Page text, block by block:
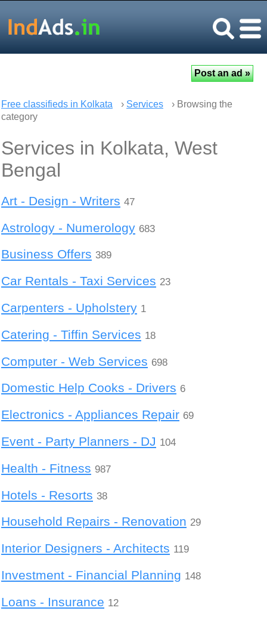
Free classifieds in Kolkata › Services
› Browsing the
category
Services in Kolkata, West
Bengal
Art - Design - Writers 47
Astrology - Numerology 683
Business Offers 389
Car Rentals - Taxi Services 23
Carpenters - Upholstery 1
Catering - Tiffin Services 18
Computer - Web Services 698
Domestic Help Cooks - Drivers 6
Electronics - Appliances Repair 69
Event - Party Planners - DJ 104
Health - Fitness 987
Hotels - Resorts 38
Household Repairs - Renovation 29
Interior Designers - Architects 119
Investment - Financial Planning 148
Loans - Insurance 12